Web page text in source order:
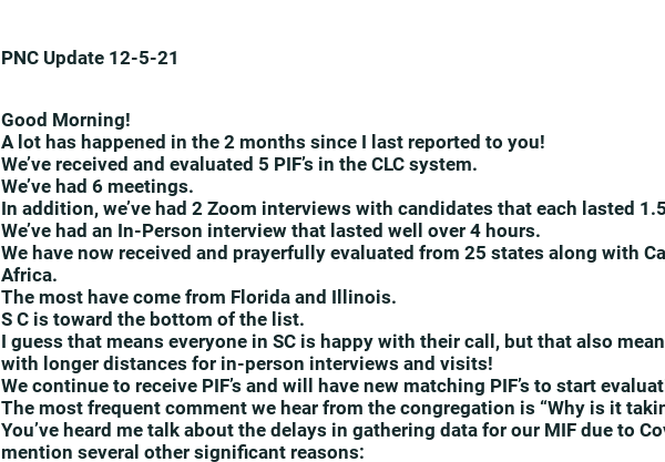
PNC Update 12-5-21
Good Morning!
A lot has happened in the 2 months since I last reported to you!
We’ve received and evaluated 5 PIF’s in the CLC system.
We’ve had 6 meetings.
In addition, we’ve had 2 Zoom interviews with candidates that each lasted
We’ve had an In-Person interview that lasted well over 4 hours.
We have now received and prayerfully evaluated from 25 states along with
Africa.
The most have come from Florida and Illinois.
S C is toward the bottom of the list.
I guess that means everyone in SC is happy with their call, but that also
with longer distances for in-person interviews and visits!
We continue to receive PIF’s and will have new matching PIF’s to start
The most frequent comment we hear from the congregation is “Why is it
You’ve heard me talk about the delays in gathering data for our MIF due to
mention several other significant reasons: